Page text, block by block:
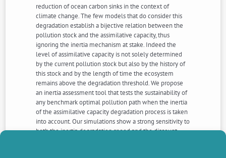
reduction of ocean carbon sinks in the context of
climate change. The few models that do consider this
degradation establish a bijective relation between the
pollution stock and the assimilative capacity, thus
ignoring the inertia mechanism at stake. Indeed the
level of assimilative capacity is not solely determined
by the current pollution stock but also by the history of
this stock and by the length of time the ecosystem
remains above the degradation threshold. We propose
an inertia assessment tool that tests the sustainability of
any benchmark optimal pollution path when the inertia
of the assimilative capacity degradation process is taken
into account. Our simulations show a strong sensitivity to
both the inertia degradation speed and the discount